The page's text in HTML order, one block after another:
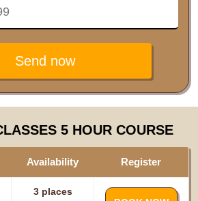
Send now
5 HOUR COURSE
Availability Register
3 places